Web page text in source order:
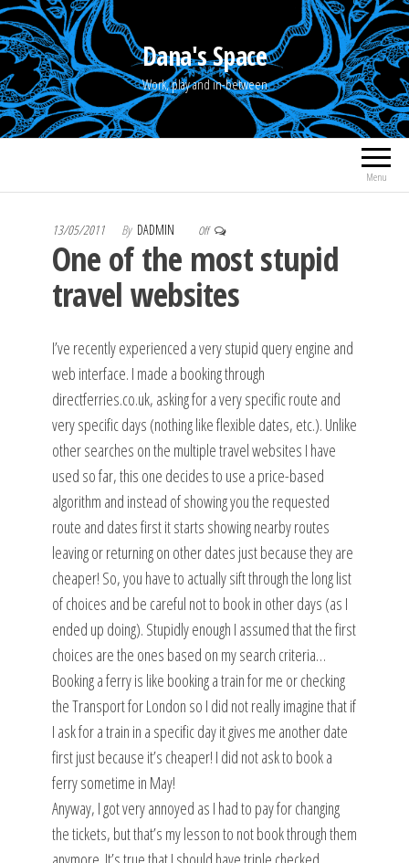
Skip
to
the
content
Dana's Space
Work, play and in-between
Menu
13/05/2011 By DADMIN Off
One of the most stupid
travel websites
I’ve recently experienced a very stupid query engine and
web interface. I made a booking through
directferries.co.uk, asking for a very specific route and
very specific days (nothing like flexible dates, etc.). Unlike
other searches on the multiple travel websites I have
used so far, this one decides to use a price-based
algorithm and instead of showing you the requested
route and dates first it starts showing nearby routes
leaving or returning on other dates just because they are
cheaper! So, you have to actually sift through the long list
of choices and be careful not to book in other days (as I
ended up doing). Stupidly enough I assumed that the first
choices are the ones based on my search criteria…
Booking a ferry is like booking a train for me or checking
the Transport for London so I did not really imagine that if
I ask for a train in a specific day it gives me another date
first just because it’s cheaper! I did not ask to book a
ferry sometime in May!
Anyway, I got very annoyed as I had to pay for changing
the tickets, but that’s my lesson to not book through them